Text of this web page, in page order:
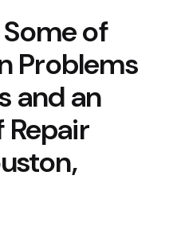
of
Problems
and an